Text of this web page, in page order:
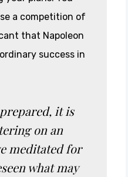
a competition of
that Napoleon
success in
it is
on an
meditated for
what may